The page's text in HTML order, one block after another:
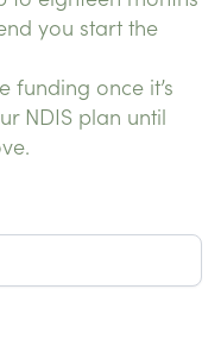
you start the
funding once it’s
NDIS plan until